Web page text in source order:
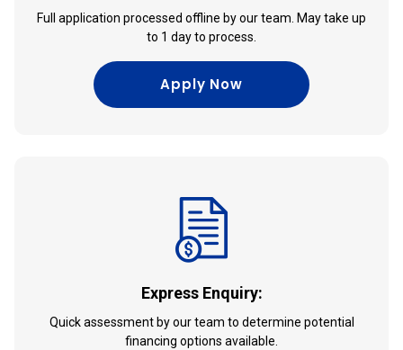
Full application processed offline by our team. May take up
to 1 day to process.
Apply Now
Express Enquiry:
Quick assessment by our team to determine potential
financing options available.